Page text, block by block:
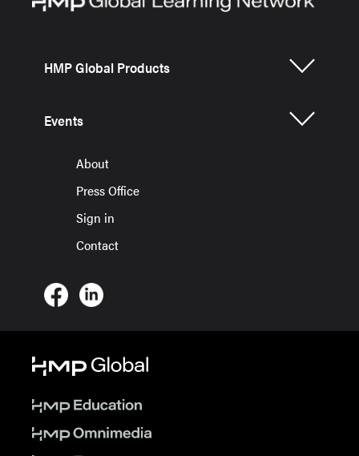
HMP Global Products
Events
About
Press Office
Sign in
Contact